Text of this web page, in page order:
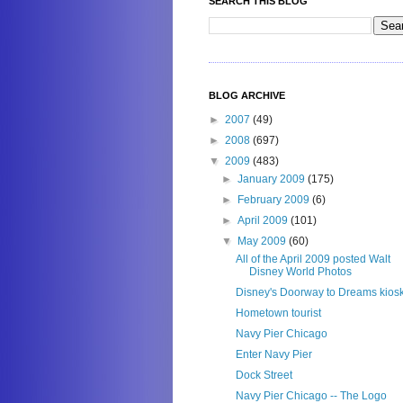
BLOG ARCHIVE
► 2007 (49)
► 2008 (697)
▼ 2009 (483)
►January 2009(175)
►
February 2009(6)
►April 2009(101)
▼
May 2009(60)
All of the April 2009 posted Walt
Disney World Photos
Disney's Doorway to Dreams
Hometown tourist
Navy Pier Chicago
Enter Navy Pier
Dock Street
Navy Pier Chicago -- The Logo